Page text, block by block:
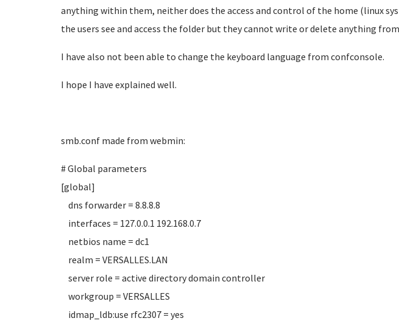
anything within them, neither does the access and control of the home (linux
the users see and access the folder but they cannot write or delete anything from
I have also not been able to change the keyboard language from confconsole.
I hope I have explained well.
smb.conf made from webmin:
# Global parameters
[global]
dns forwarder = 8.8.8.8
interfaces = 127.0.0.1 192.168.0.7
netbios name = dc1
realm = VERSALLES.LAN
server role = active directory domain controller
workgroup = VERSALLES
idmap_ldb:use rfc2307 = yes